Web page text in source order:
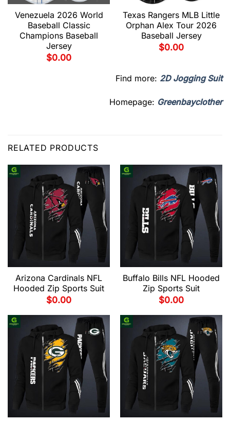
Venezuela 2026 World
Baseball Classic
Champions Baseball
Jersey
$0.00
Texas Rangers MLB Little
Orphan Alex Tour 2026
Baseball Jersey
$0.00
Find more: 2D Jogging Suit
Homepage: Greenbayclother
RELATED PRODUCTS
Arizona Cardinals NFL
Hooded Zip Sports Suit
$0.00
Buffalo Bills NFL Hooded
Zip Sports Suit
$0.00